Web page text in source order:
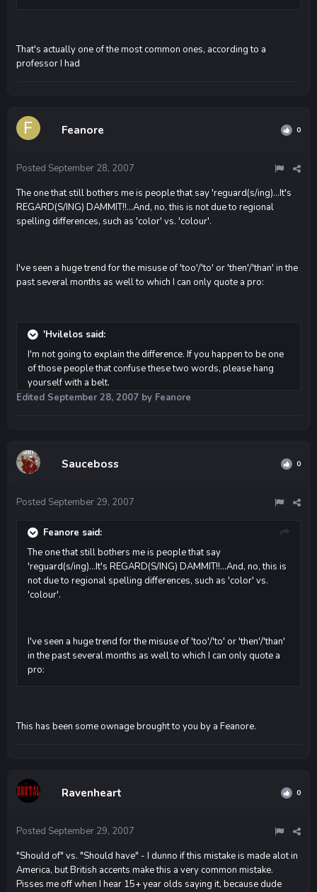
That's actually one of the most common ones, according to a
professor I had
Feanore 0
Posted September 28, 2007
The one that still bothers me is people that say 'reguard(s/ing)...It's
REGARD(S/ING) DAMMIT!!...And, no, this is not due to regional
spelling differences, such as 'color' vs. 'colour'.
I've seen a huge trend for the misuse of 'too'/'to' or 'then'/'than' in the
past several months as well to which I can only quote a pro:
'Hvilelos said:
I'm not going to explain the difference. If you happen to be one
of those people that confuse these two words, please hang
yourself with a belt.
Edited September 28, 2007 by Feanore
Sauceboss 0
Posted September 29, 2007
Feanore said:
The one that still bothers me is people that say
'reguard(s/ing)...It's REGARD(S/ING) DAMMIT!!...And, no, this is
not due to regional spelling differences, such as 'color' vs.
'colour'.
I've seen a huge trend for the misuse of 'too'/'to' or 'then'/'than'
in the past several months as well to which I can only quote a
pro:
This has been some ownage brought to you by a Feanore.
Ravenheart 0
Posted September 29, 2007
"Should of" vs. "Should have" - I dunno if this mistake is made alot in
America, but British accents make this a very common mistake.
Pisses me off when I hear 15+ year olds saying it, because dude